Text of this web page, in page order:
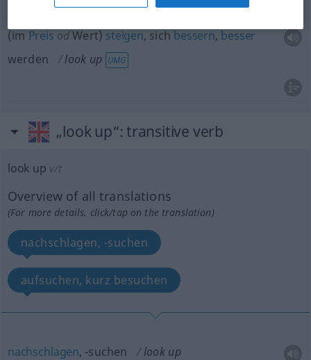
(im Preis odWert) steigen, sich bessern, besser
werden
look up UMG
„look up“: transitive verb
look up v/t
Overview of all translations
(For more details, click/tap on the translation)
nachschlagen, -suchen
aufsuchen, kurz besuchen
nachschlagen, -suchen look up